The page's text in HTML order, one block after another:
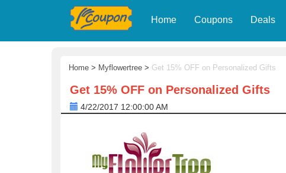
Home Coupons Deals
Home > Myflowertree > Get 15% OFF on Personalized Gifts
Get 15% OFF on Personalized Gifts
4/22/2017 12:00:00 AM